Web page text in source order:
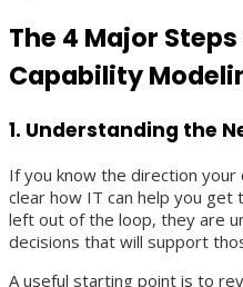
The 4 Major
Capability
1. Understanding the
If you know the direction your
clear how IT can help you get
left out of the loop, they are
decisions that will support
A useful starting point is to